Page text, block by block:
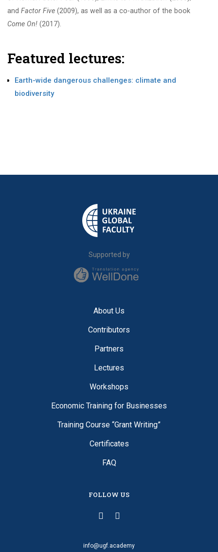
and Factor Five (2009), as well as a co-author of the book
Come On! (2017).
Featured lectures:
Earth-wide dangerous challenges: climate and
biodiversity
Supported by
About Us
Contributors
Partners
Lectures
Workshops
Economic Training for Businesses
Training Course “Grant Writing”
Certificates
FAQ
FOLLOW US
info@ugf.academy